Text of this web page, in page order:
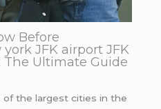
Before
JFK airport JFK
Ultimate Guide
of the largest cities in the